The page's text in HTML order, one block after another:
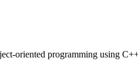
oriented programming using